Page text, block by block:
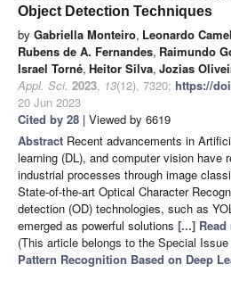
Object Detection Techniques
by Gabriella Monteiro, Leonardo
Rubens de A. Fernandes, Raimundo
Israel Torné, Heitor Silva, Jozias
Appl. Sci. 2023, 13(12), 7320; https://
20 Jun 2023
Cited by 28 | Viewed by 6619
Abstract Recent advancements in
learning (DL), and computer vision have
industrial processes through image
State-of-the-art Optical Character
detection (OD) technologies, such as
emerged as powerful solutions [...] Read
(This article belongs to the Special Issue
Pattern Recognition Based on Deep